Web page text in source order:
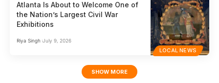
LOCAL NEWS
Atlanta Is About to Welcome One of
the Nation’s Largest Civil War
Exhibitions
Riya Singh July 9, 2026
SHOW MORE